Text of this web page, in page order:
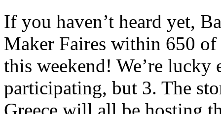
If you haven’t heard yet,
Maker Faires within 650 of
this weekend! We’re lucky
participating, but 3. The